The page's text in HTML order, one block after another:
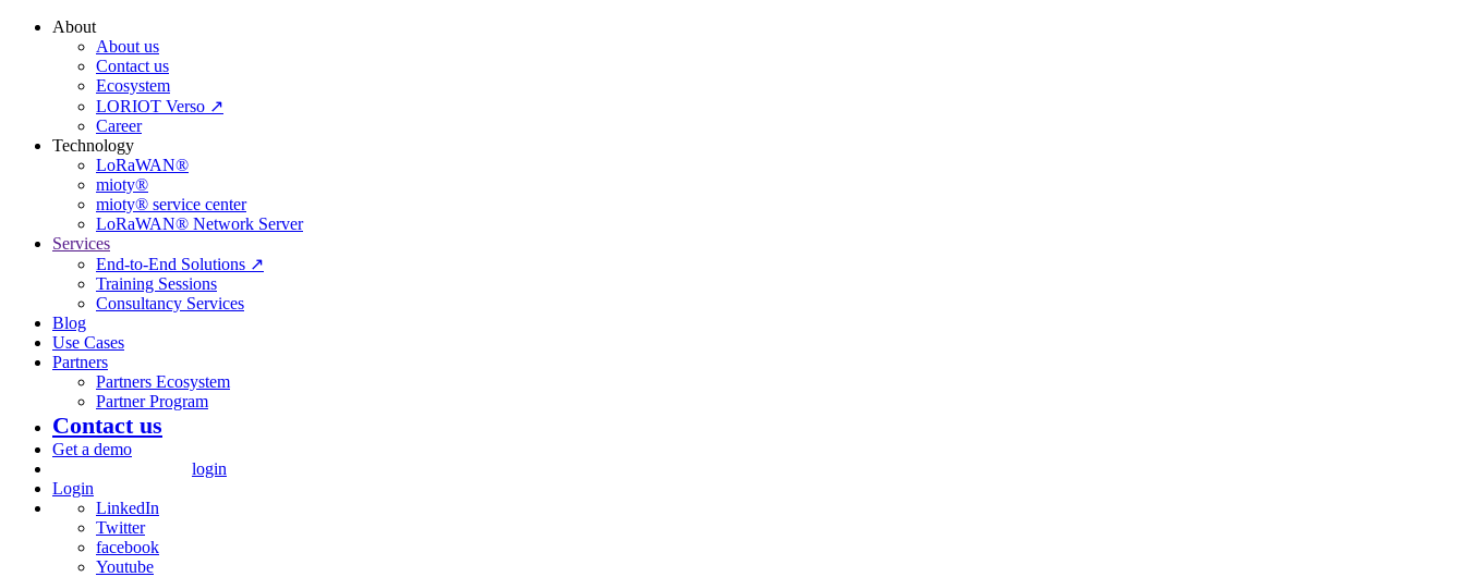
About
About us
Contact us
Ecosystem
LORIOT Verso ↗
Career
Technology
LoRaWAN®
mioty®
mioty® service center
LoRaWAN® Network Server
Services
End-to-End Solutions ↗
Training Sessions
Consultancy Services
Blog
Use Cases
Partners
Partners Ecosystem
Partner Program
Contact us
Get a demo
login
Login
LinkedIn
Twitter
facebook
Youtube